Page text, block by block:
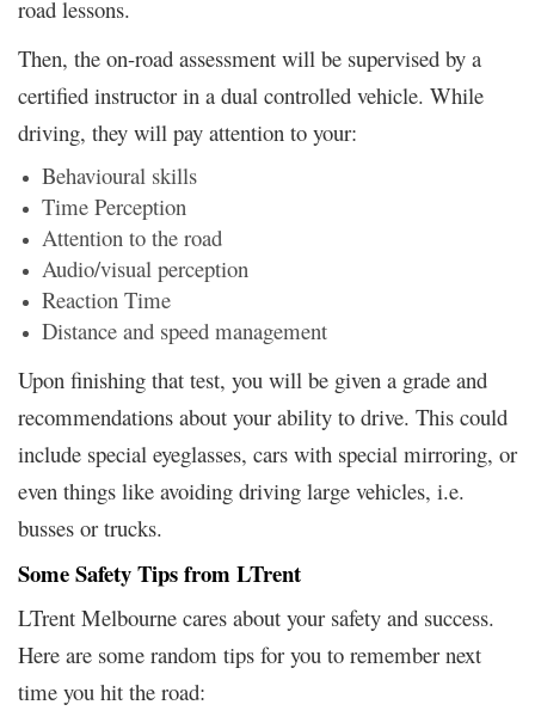
road lessons.
Then, the on-road assessment will be supervised by a
certified instructor in a dual controlled vehicle. While
driving, they will pay attention to your:
Behavioural skills
Time Perception
Attention to the road
Audio/visual perception
Reaction Time
Distance and speed management
Upon finishing that test, you will be given a grade and
recommendations about your ability to drive. This could
include special eyeglasses, cars with special mirroring, or
even things like avoiding driving large vehicles, i.e.
busses or trucks.
Some Safety Tips from LTrent
LTrent Melbourne cares about your safety and success.
Here are some random tips for you to remember next
time you hit the road: